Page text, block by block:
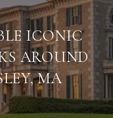
ICONIC
AROUND
MA